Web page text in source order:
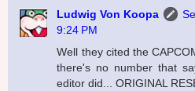
Ludwig Von Koopa
9:24 PM
Well they cited the
there's no number that
editor did... ORIGINAL